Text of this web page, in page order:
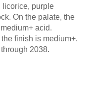
licorice, purple
On the palate, the
acid.
finish is medium+.
2038.